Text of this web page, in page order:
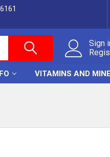
Sign
VITAMINS AND